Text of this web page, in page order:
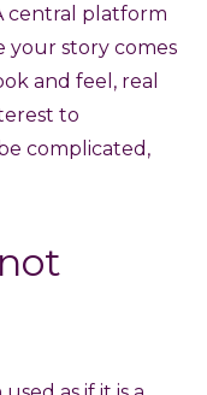
central platform
your story comes
and feel, real
to
complicated,